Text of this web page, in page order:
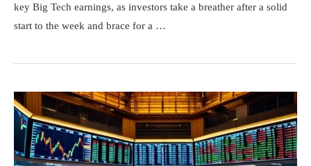
key Big Tech earnings, as investors take a breather after a solid
start to the week and brace for a …